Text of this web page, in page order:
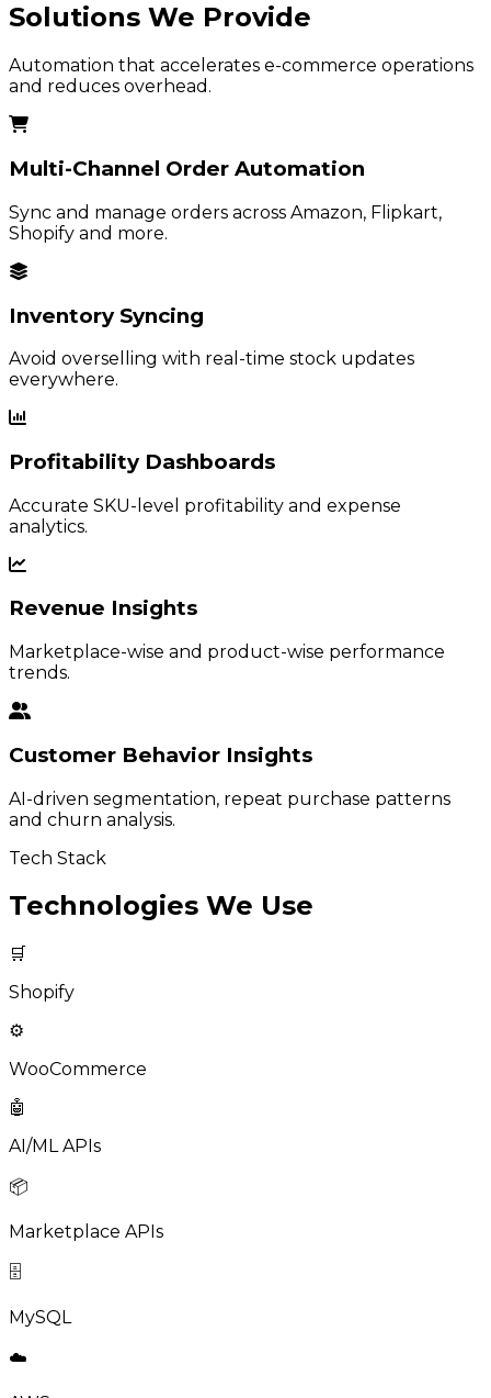
Solutions We Provide
Automation that accelerates e-commerce operations
and reduces overhead.
Multi-Channel Order Automation
Sync and manage orders across Amazon, Flipkart,
Shopify and more.
Inventory Syncing
Avoid overselling with real-time stock updates
everywhere.
Profitability Dashboards
Accurate SKU-level profitability and expense
analytics.
Revenue Insights
Marketplace-wise and product-wise performance
trends.
Customer Behavior Insights
AI-driven segmentation, repeat purchase patterns
and churn analysis.
Tech Stack
Technologies We Use
🛒
Shopify
⚙️
WooCommerce
🤖
AI/ML APIs
📦
Marketplace APIs
🗄️
MySQL
☁️